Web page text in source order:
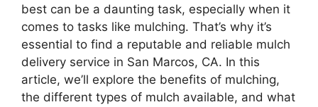
best can be a daunting task, especially when it
comes to tasks like mulching. That’s why it’s
essential to find a reputable and reliable mulch
delivery service in San Marcos, CA. In this
article, we’ll explore the benefits of mulching,
the different types of mulch available, and what